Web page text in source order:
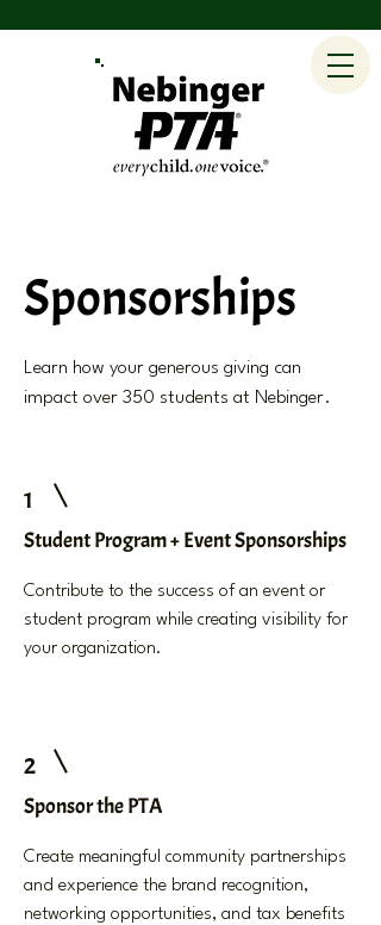
Sponsorships
Learn how your generous giving can
impact over 350 students at Nebinger.
1
Student Program + Event Sponsorships
Contribute to the success of an event or
student program while creating visibility for
your organization.
2
Sponsor the PTA
Create meaningful community partnerships
and experience the brand recognition,
networking opportunities, and tax benefits